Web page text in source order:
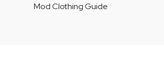
Mod Clothing Guide